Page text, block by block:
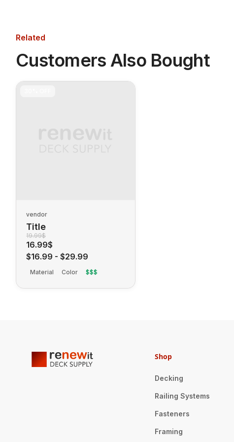
Related
Customers Also Bought
vendor
Title
19.99$
16.99$
$16.99 - $29.99
Material Color $$$
Shop
Decking
Railing Systems
Fasteners
Framing